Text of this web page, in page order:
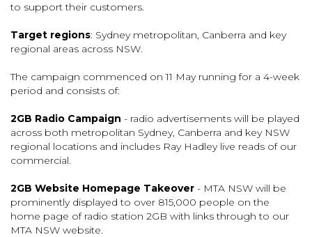
to support their customers.
Target regions: Sydney metropolitan, Canberra and key
regional areas across NSW.
The campaign commenced on 11 May running for a 4-week
period and consists of:
2GB Radio Campaign - radio advertisements will be played
across both metropolitan Sydney, Canberra and key NSW
regional locations and includes Ray Hadley live reads of our
commercial.
2GB Website Homepage Takeover - MTA NSW will be
prominently displayed to over 815,000 people on the
home page of radio station 2GB with links through to our
MTA NSW website.